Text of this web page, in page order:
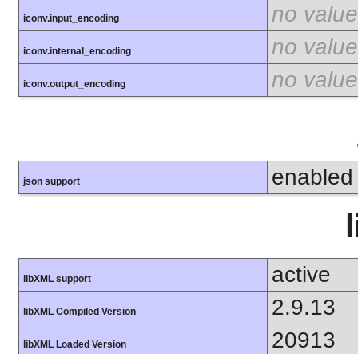
iconv.input_encoding no value
iconv.internal_encoding no value
iconv.output_encoding no value
json support enabled
libXML support active
libXML Compiled Version 2.9.13
libXML Loaded Version 20913